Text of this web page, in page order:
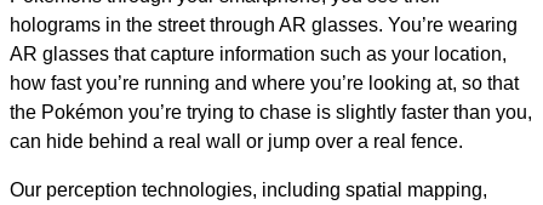
holograms in the street through AR glasses. You’re wearing
AR glasses that capture information such as your location,
how fast you’re running and where you’re looking at, so that
the Pokémon you’re trying to chase is slightly faster than you,
can hide behind a real wall or jump over a real fence.
Our perception technologies, including spatial mapping,